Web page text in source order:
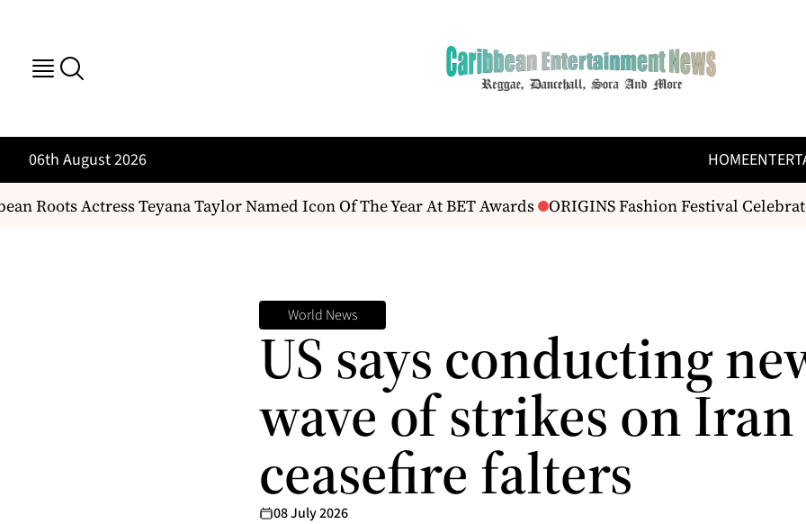
06th August 2026 HOME
Roots Actress Teyana Taylor Named Icon Of The Year At BET Awards ORIGINS Fashion Festival
World News
US says conducting
wave of strikes on Iran
ceasefire falters
08 July 2026